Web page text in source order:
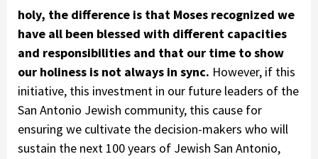
holy, the difference is that Moses recognized we
have all been blessed with different capacities
and responsibilities and that our time to show
our holiness is not always in sync. However, if this
initiative, this investment in our future leaders of the
San Antonio Jewish community, this cause for
ensuring we cultivate the decision-makers who will
sustain the next 100 years of Jewish San Antonio,